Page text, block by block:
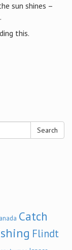
sun shines –
this.
Search
Catch
Flindt